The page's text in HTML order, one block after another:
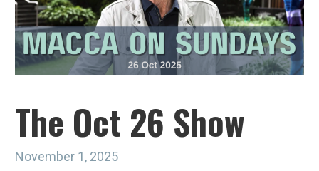
The Oct 26 Show
November 1, 2025